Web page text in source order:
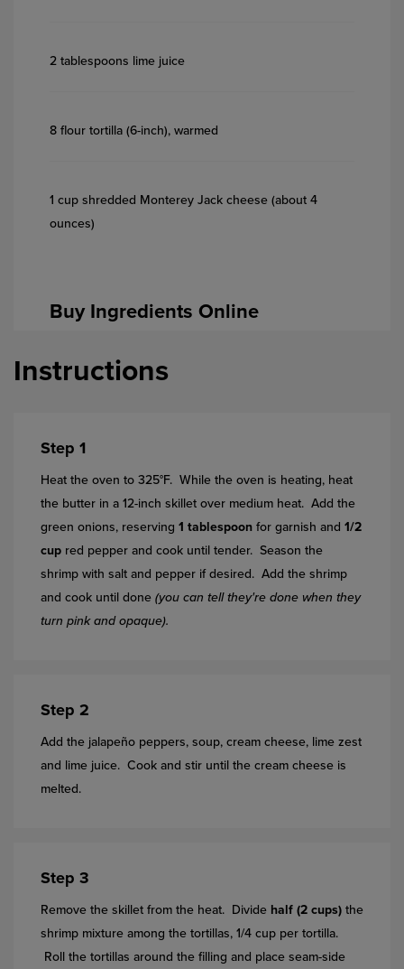
2 tablespoons lime juice
8 flour tortilla (6-inch), warmed
1 cup shredded Monterey Jack cheese (about 4
ounces)
Buy Ingredients Online
Instructions
Step 1
Heat the oven to 325°F. While the oven is heating, heat
the butter in a 12-inch skillet over medium heat. Add the
green onions, reserving 1 tablespoon for garnish and 1/2
cup red pepper and cook until tender. Season the
shrimp with salt and pepper if desired. Add the shrimp
and cook until done (you can tell they're done when they
turn pink and opaque).
Step 2
Add the jalapeño peppers, soup, cream cheese, lime zest
and lime juice. Cook and stir until the cream cheese is
melted.
Step 3
Remove the skillet from the heat. Divide half (2 cups) the
shrimp mixture among the tortillas, 1/4 cup per tortilla.
Roll the tortillas around the filling and place seam-side